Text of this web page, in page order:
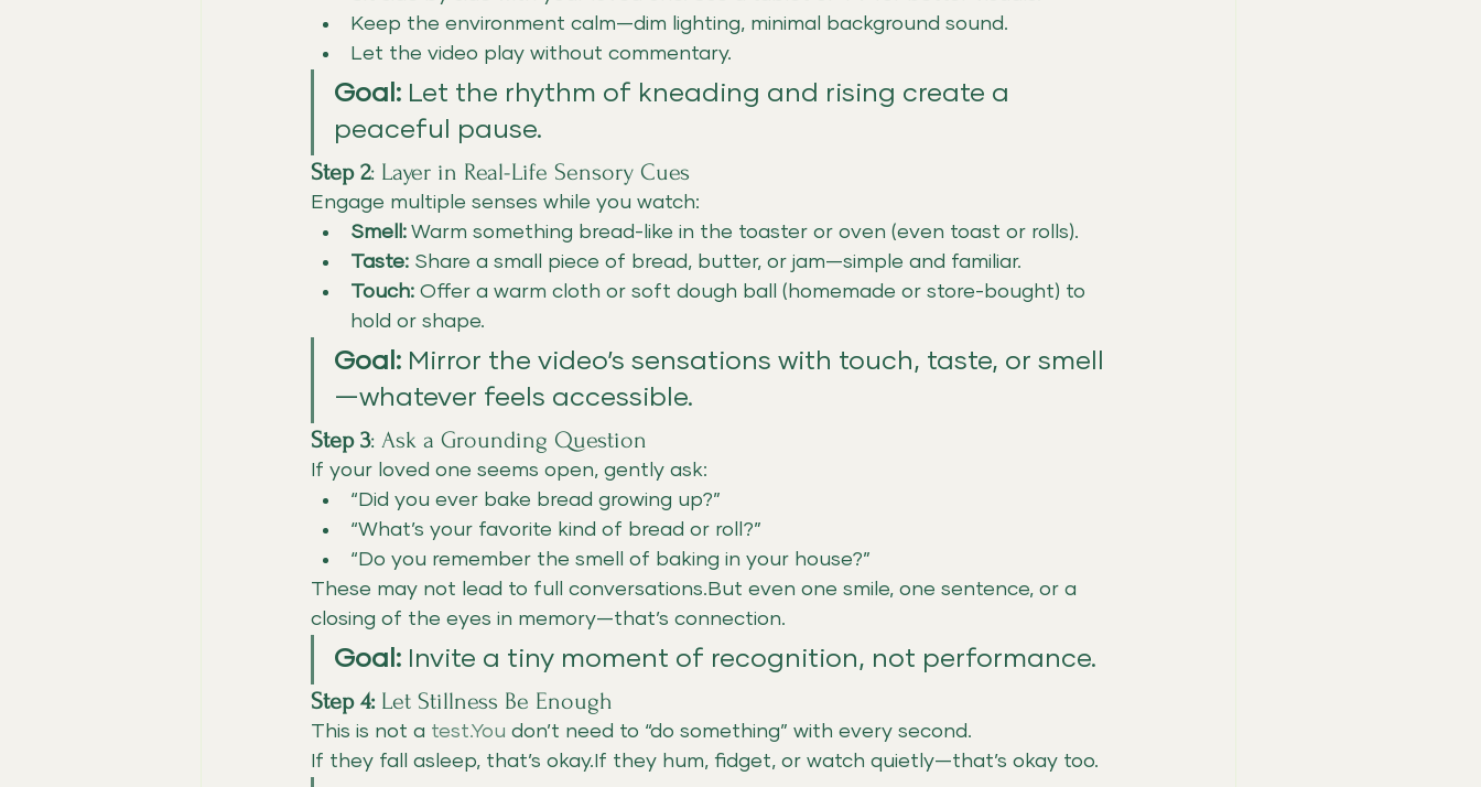
Keep the environment calm—dim lighting, minimal background sound.
Let the video play without commentary.
Goal: Let the rhythm of kneading and rising create a
peaceful pause.
Step 2: Layer in Real-Life Sensory Cues
Engage multiple senses while you watch:
Smell: Warm something bread-like in the toaster or oven (even toast or rolls).
Taste: Share a small piece of bread, butter, or jam—simple and familiar.
Touch: Offer a warm cloth or soft dough ball (homemade or store-bought) to
hold or shape.
Goal: Mirror the video’s sensations with touch, taste, or smell
—whatever feels accessible.
Step 3: Ask a Grounding Question
If your loved one seems open, gently ask:
“Did you ever bake bread growing up?”
“What’s your favorite kind of bread or roll?”
“Do you remember the smell of baking in your house?”
These may not lead to full conversations.But even one smile, one sentence, or a
closing of the eyes in memory—that’s connection.
Goal: Invite a tiny moment of recognition, not performance.
Step 4: Let Stillness Be Enough
This is not a test.You don’t need to “do something” with every second.
If they fall asleep, that’s okay.If they hum, fidget, or watch quietly—that’s okay too.